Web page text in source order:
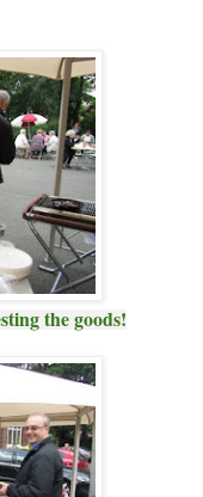
the goods!